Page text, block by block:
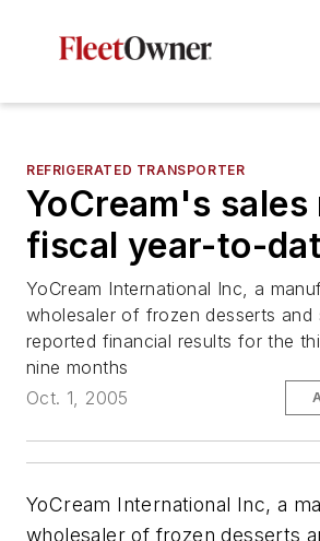
REFRIGERATED TRANSPORTER
YoCream's sales
fiscal year-to-
YoCream International Inc, a
wholesaler of frozen desserts and
reported financial results for the
nine months
Oct. 1, 2005
YoCream International Inc, a
wholesaler of frozen desserts